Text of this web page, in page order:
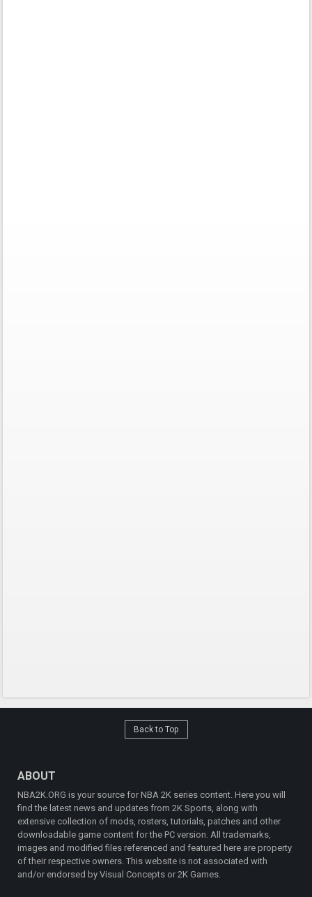
Back to Top
ABOUT
NBA2K.ORG is your source for NBA 2K series content. Here you will
find the latest news and updates from 2K Sports, along with
extensive collection of mods, rosters, tutorials, patches and other
downloadable game content for the PC version. All trademarks,
images and modified files referenced and featured here are property
of their respective owners. This website is not associated with
and/or endorsed by Visual Concepts or 2K Games.